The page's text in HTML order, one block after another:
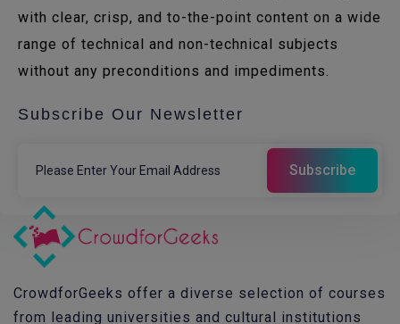
with clear, crisp, and to-the-point content on a wide
range of technical and non-technical subjects
without any preconditions and impediments.
Subscribe Our Newsletter
CrowdforGeeks offer a diverse selection of courses
from leading universities and cultural institutions